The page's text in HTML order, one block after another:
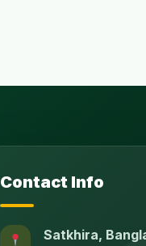
Contact Info
Satkhira,